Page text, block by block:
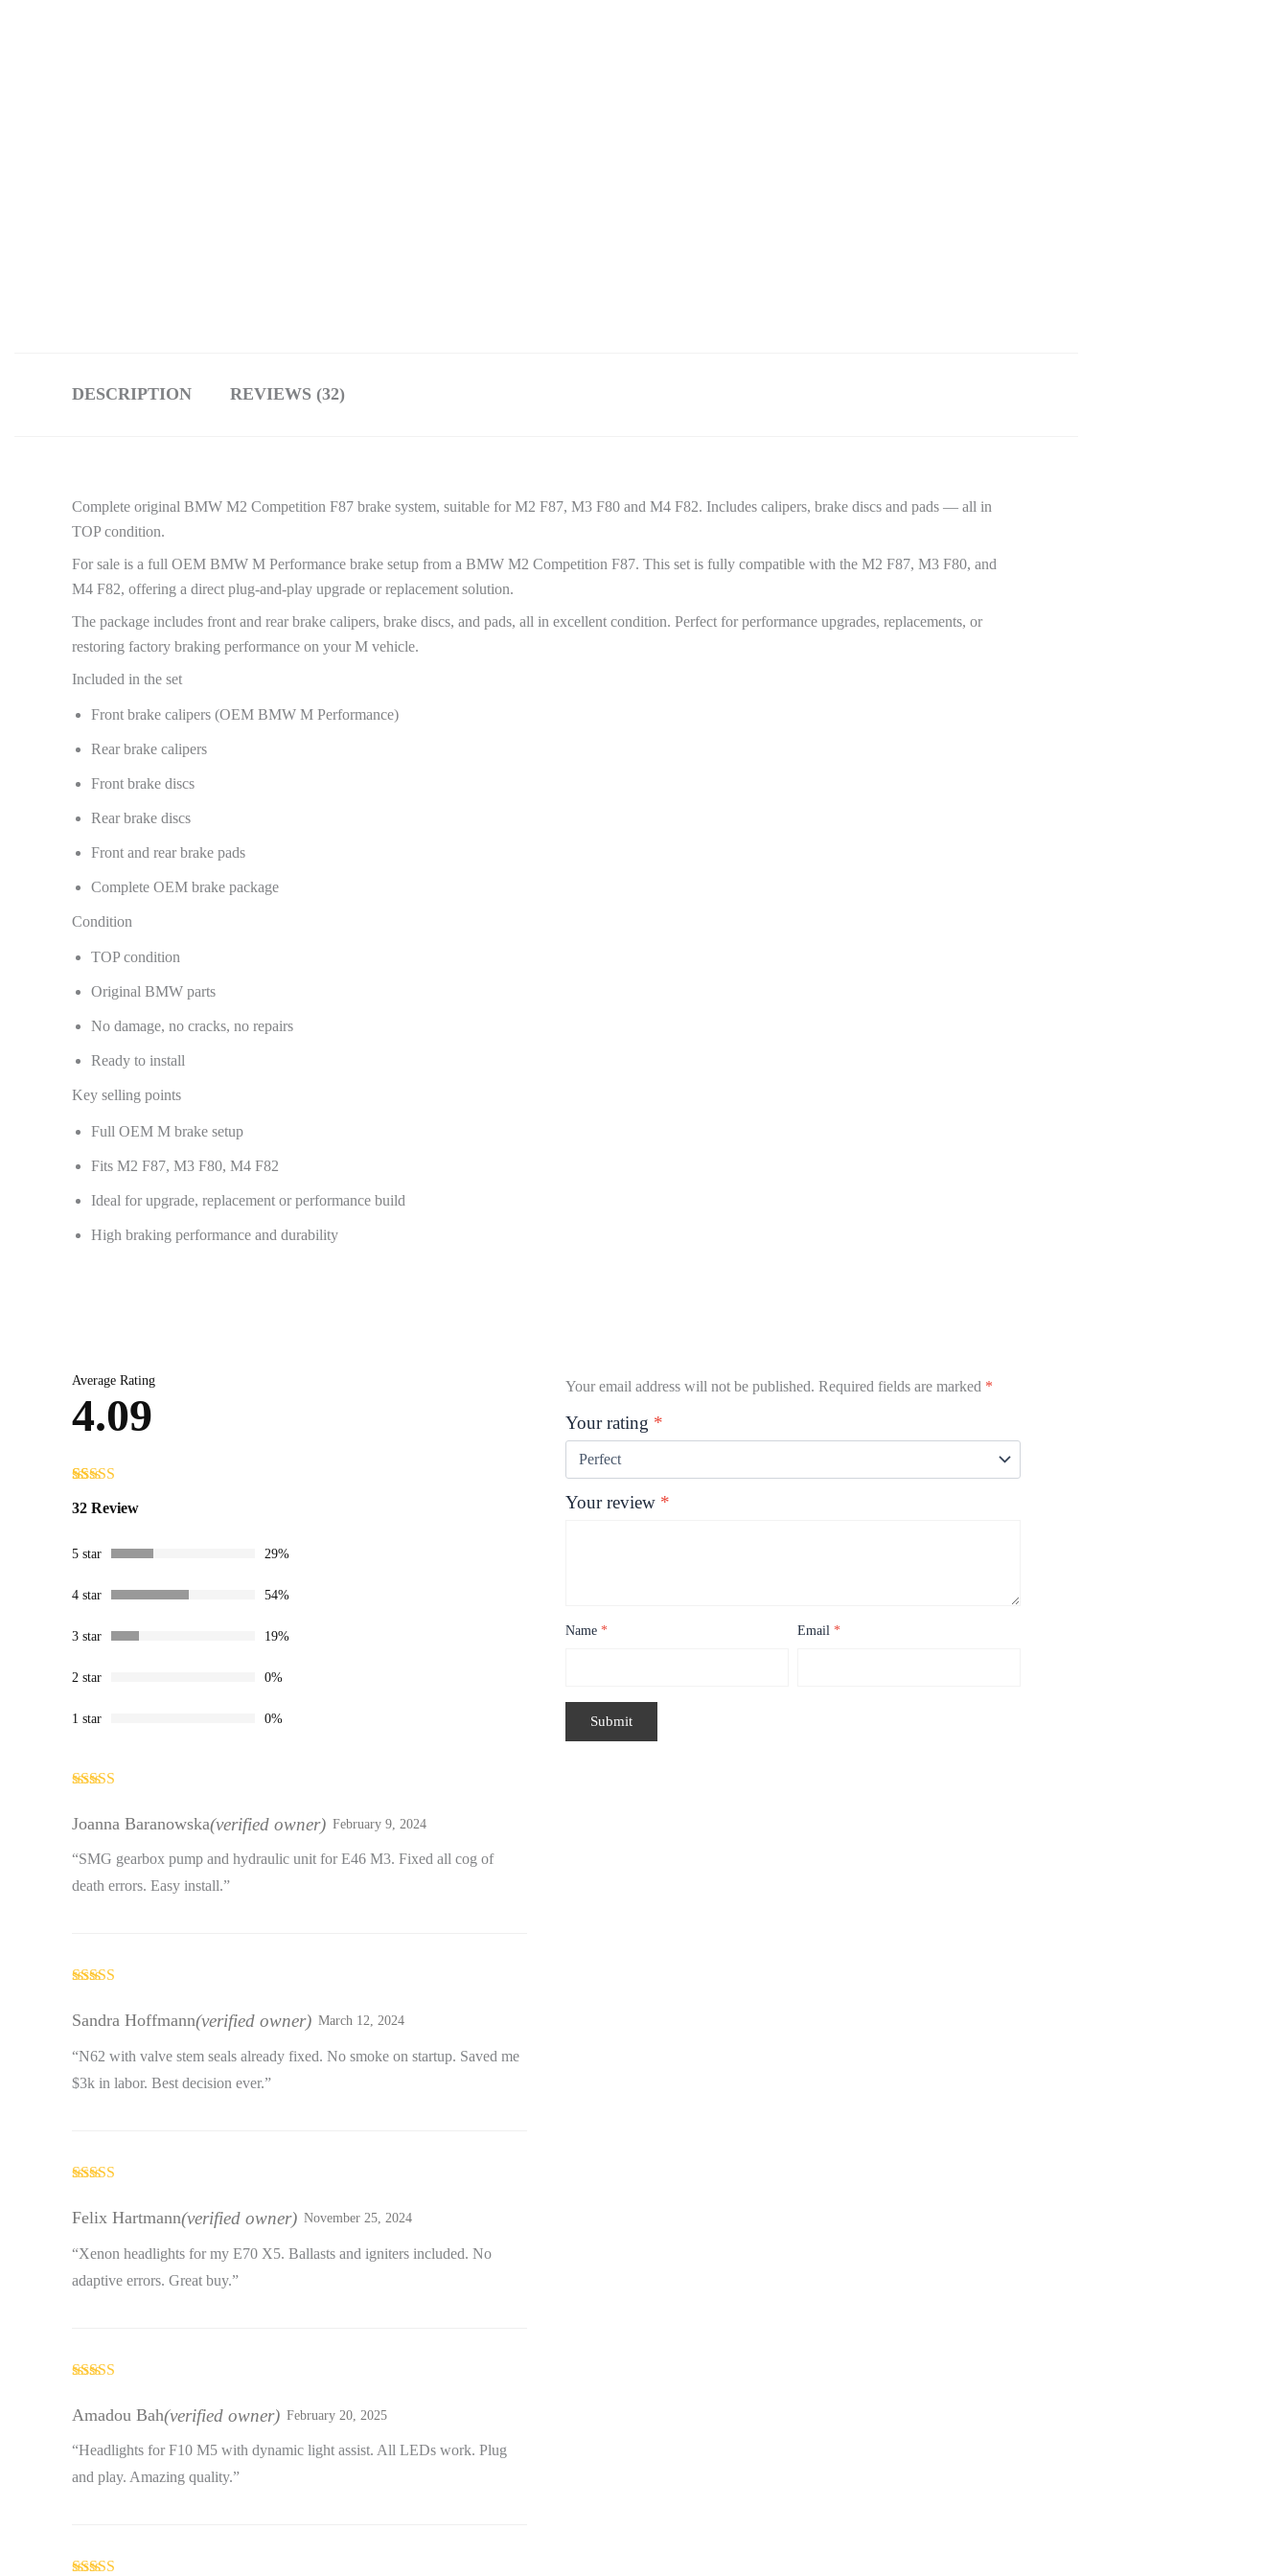
DESCRIPTION REVIEWS (32)
Complete original BMW M2 Competition F87 brake system, suitable for M2 F87, M3 F80 and M4 F82. Includes calipers, brake discs and pads — all in
TOP condition.
For sale is a full OEM BMW M Performance brake setup from a BMW M2 Competition F87. This set is fully compatible with the M2 F87, M3 F80, and
M4 F82, offering a direct plug-and-play upgrade or replacement solution.
The package includes front and rear brake calipers, brake discs, and pads, all in excellent condition. Perfect for performance upgrades, replacements, or
restoring factory braking performance on your M vehicle.
Included in the set
Front brake calipers (OEM BMW M Performance)
Rear brake calipers
Front brake discs
Rear brake discs
Front and rear brake pads
Complete OEM brake package
Condition
TOP condition
Original BMW parts
No damage, no cracks, no repairs
Ready to install
Key selling points
Full OEM M brake setup
Fits M2 F87, M3 F80, M4 F82
Ideal for upgrade, replacement or performance build
High braking performance and durability
Average Rating
4.09
out of 5
ratings
32 Review
5 star 29%
4 star 54%
3 star 19%
2 star 0%
1 star 0%
out of 5
Joanna Baranowska(verified owner) February 9, 2024
“SMG gearbox pump and hydraulic unit for E46 M3. Fixed all cog of
death errors. Easy install.”
out of 5
Sandra Hoffmann(verified owner) March 12, 2024
“N62 with valve stem seals already fixed. No smoke on startup. Saved me
$3k in labor. Best decision ever.”
out of 5
Felix Hartmann(verified owner) November 25, 2024
“Xenon headlights for my E70 X5. Ballasts and igniters included. No
adaptive errors. Great buy.”
out of 5
Amadou Bah(verified owner) February 20, 2025
“Headlights for F10 M5 with dynamic light assist. All LEDs work. Plug
and play. Amazing quality.”
Your email address will not be published. Required fields are marked *
Your rating *
Your review *
Name * Email*